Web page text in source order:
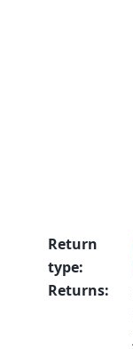
Return
type:
Returns: